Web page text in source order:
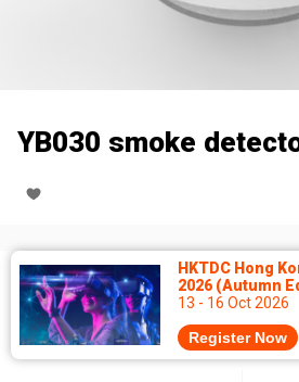
YB030 smoke
HKTDC Hong
2026 (Autumn
13 - 16 Oct 2026
Register Now